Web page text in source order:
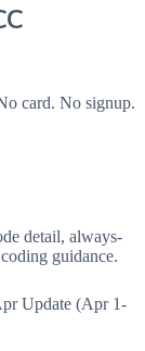
card. No signup.
detail, always-
guidance.
Update (Apr 1-